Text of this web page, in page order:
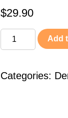
$29.90
Add
Categories: